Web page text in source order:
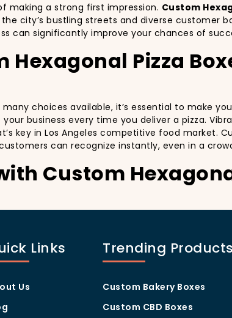
making a strong first impression. Custom
city’s bustling streets and diverse customer
can significantly improve your chances of
Hexagonal Pizza
choices available, it’s essential to make
business every time you deliver a pizza.
key in Los Angeles competitive food market.
can recognize instantly, even in a
Custom
your customers a reason to share their
in the area. Whether you’re located in the heart
stand out, increase recognition, and foster
Links
Us
Trending Products
Custom Bakery Boxes
Custom CBD Boxes